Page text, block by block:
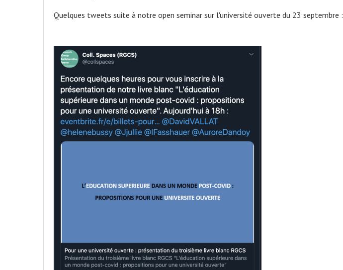
Quelques tweets suite à notre open seminar sur l'université ouverte du 23 septembre :